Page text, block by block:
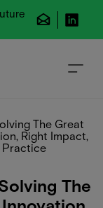
The Great
Right Impact,
Practice
The